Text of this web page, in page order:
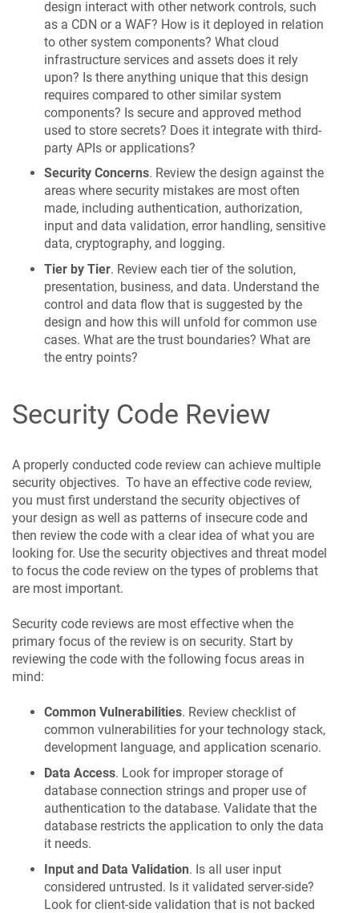
design interact with other network controls, such
as a CDN or a WAF? How is it deployed in relation
to other system components? What cloud
infrastructure services and assets does it rely
upon? Is there anything unique that this design
requires compared to other similar system
components? Is secure and approved method
used to store secrets? Does it integrate with third-
party APIs or applications?
Security Concerns. Review the design against the
areas where security mistakes are most often
made, including authentication, authorization,
input and data validation, error handling, sensitive
data, cryptography, and logging.
Tier by Tier. Review each tier of the solution,
presentation, business, and data. Understand the
control and data flow that is suggested by the
design and how this will unfold for common use
cases. What are the trust boundaries? What are
the entry points?
Security Code Review
A properly conducted code review can achieve multiple
security objectives. To have an effective code review,
you must first understand the security objectives of
your design as well as patterns of insecure code and
then review the code with a clear idea of what you are
looking for. Use the security objectives and threat model
to focus the code review on the types of problems that
are most important.
Security code reviews are most effective when the
primary focus of the review is on security. Start by
reviewing the code with the following focus areas in
mind:
Common Vulnerabilities. Review checklist of
common vulnerabilities for your technology stack,
development language, and application scenario.
Data Access. Look for improper storage of
database connection strings and proper use of
authentication to the database. Validate that the
database restricts the application to only the data
it needs.
Input and Data Validation. Is all user input
considered untrusted. Is it validated server-side?
Look for client-side validation that is not backed